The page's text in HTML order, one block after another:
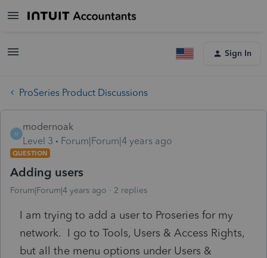
Sign In
ProSeries Product Discussions
M
modernoak
Level 3
Forum|Forum|4 years ago
QUESTION
Adding users
Forum|Forum|4 years ago 2 replies
I am trying to add a user to Proseries for my
network. I go to Tools, Users & Access Rights,
but all the menu options under Users &